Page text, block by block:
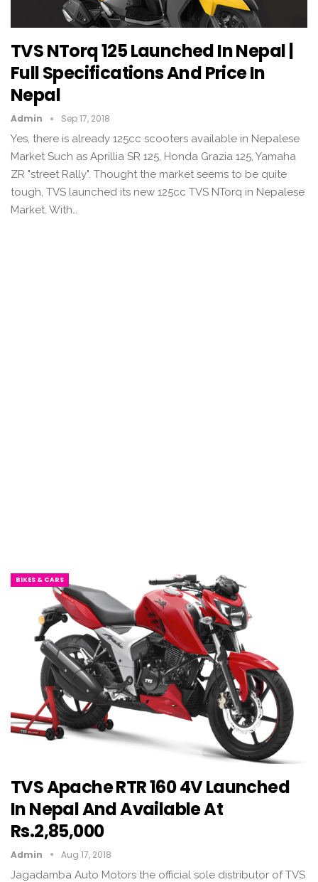
TVS NTorq 125 Launched In Nepal |
Full Specifications And Price In
Nepal
Admin Sep 17, 2018
Yes, there is already 125cc scooters available in Nepalese
Market Such as Aprillia SR 125, Honda Grazia 125, Yamaha
ZR "street Rally". Thought the market seems to be quite
tough, TVS launched its new 125cc TVS NTorq in Nepalese
Market. With…
BIKES & CARS
TVS Apache RTR 160 4V Launched
In Nepal And Available At
Rs.2,85,000
Admin Aug 17, 2018
Jagadamba Auto Motors the official sole distributor of TVS